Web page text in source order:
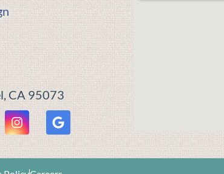
CA 95073